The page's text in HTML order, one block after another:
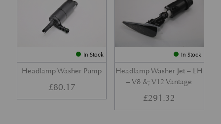
In Stock
Headlamp Washer Pump
£80.17
In Stock
Headlamp Washer Jet – LH
– V8 &; V12 Vantage
£291.32